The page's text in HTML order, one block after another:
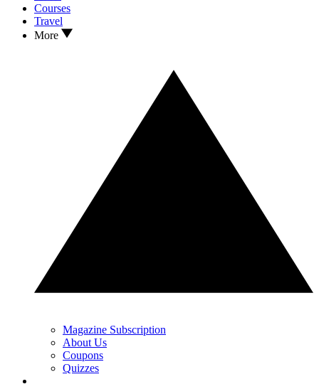
Courses
Travel
More
Magazine Subscription
About Us
Coupons
Quizzes